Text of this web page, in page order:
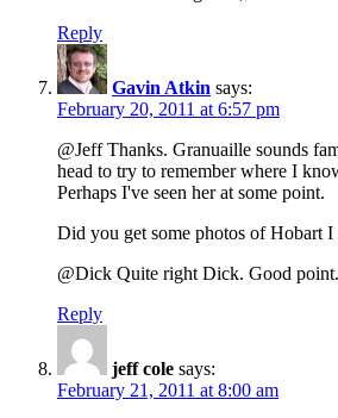
Reply
Gavin Atkin says:
February 20, 2011 at 6:57 pm
@Jeff Thanks. Granuaille sounds
head to try to remember where I
Perhaps I've seen her at some point.
Did you get some photos of Hobart I
@Dick Quite right Dick. Good point.
Reply
jeff cole says:
February 21, 2011 at 8:00 am